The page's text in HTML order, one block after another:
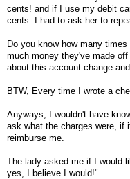
cents! and if I use my debit
cents. I had to ask her to
Do you know how many
much money they've made
about this account change
BTW, Every time I wrote a
Anyways, I wouldn't have
ask what the charges were, if
reimburse me.
The lady asked me if I would
yes, I believe I would!"